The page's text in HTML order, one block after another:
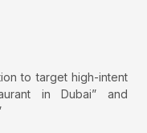
to target high-intent
in Dubai” and